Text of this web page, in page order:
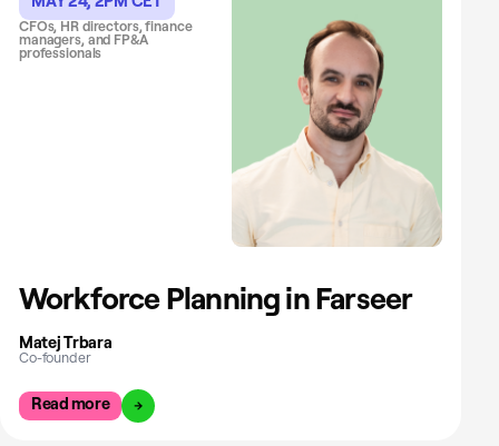
CFOs, HR directors, finance
managers, and FP&A
professionals
Workforce Planning in Farseer
Matej Trbara
Co-founder
Read more